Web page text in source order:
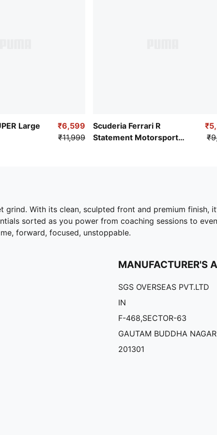
Large
₹6,599
₹11,999
Scuderia Ferrari R
Statement Motorsport
With its clean, sculpted front and premium finish,
sorted as you power from coaching sessions to
forward, focused, unstoppable.
MANUFACTURER'S
SGS OVERSEAS PVT.LTD
IN
F-468,SECTOR-63
GAUTAM BUDDHA NAGAR
201301